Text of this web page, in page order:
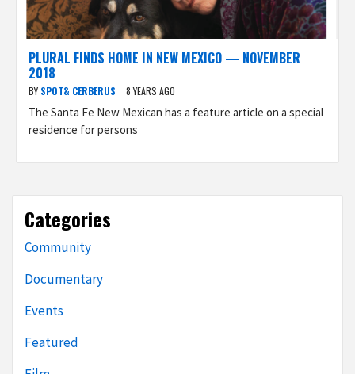
PLURAL FINDS HOME IN NEW MEXICO — NOVEMBER
2018
BY SPOT& CERBERUS 8 YEARS AGO
The Santa Fe New Mexican has a feature article on a special
residence for persons
Categories
Community
Documentary
Events
Featured